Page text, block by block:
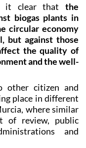
it clear that the
biogas plants in
circular economy
but against those
the quality of
and the well-
other citizen and
place in different
where similar
of review, public
and